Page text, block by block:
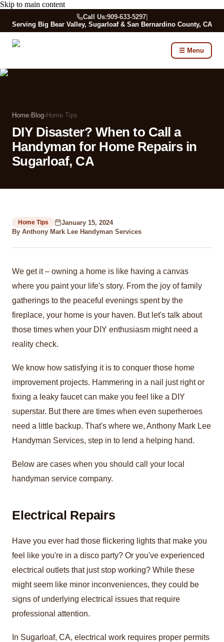
Skip to main content
Call Us:909-633-5297|
Serving Big Bear Valley, Sugarloaf & San Bernardino County, CA
☰ Menu
Home›Blog›Home Tips
DIY Disaster? When to Call a
Handyman for Home Repairs in
Sugarloaf, CA
Home Tips
January 15, 2024
By Anthony Mark Lee Handyman Services
We get it – owning a home is like having a canvas
where you paint your life's story. From the joy of family
gatherings to the peaceful evenings spent by the
fireplace, your home is your haven. But let's talk about
those times when your DIY enthusiasm might need a
reality check.
We know how satisfying it is to conquer those home
improvement projects. Hammering in a nail just right or
fixing a leaky faucet can make you feel like a DIY
superstar. But there are times when even superheroes
need a little backup. That's where we, Anthony Mark Lee
Handyman Services, step in to lend a helping hand.
Below are cases when you should call your local
handyman service company.
Electrical Repairs
Have you ever had those flickering lights that make you
feel like you're in a disco party? Or you've experienced
electrical outlets that just stop working? While these
might seem like minor inconveniences, they could be
signs of underlying electrical issues that require
professional attention.
In Sugarloaf, CA, electrical work requires proper permits